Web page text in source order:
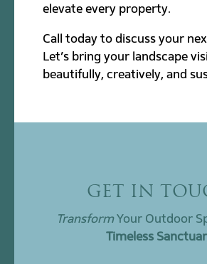
elevate every property.
Call today to discuss your
Let’s bring your landscape
beautifully, creatively, and
GET IN
TransformYour Outdoor
Timeless